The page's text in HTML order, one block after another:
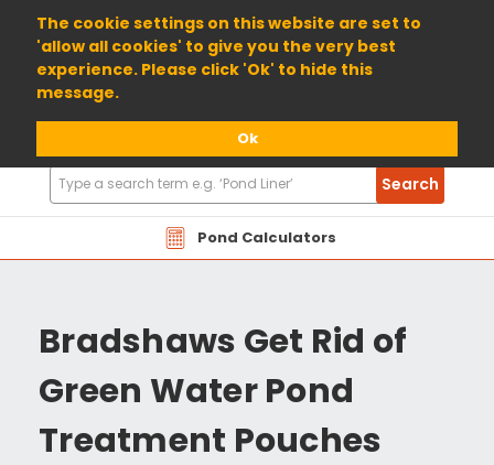
The cookie settings on this website are set to
'allow all cookies' to give you the very best
experience. Please click 'Ok' to hide this
message.
Ok
01904 698800
Pond Calculators
Search
Products
Search
Bradshaws Get Rid of
Green Water Pond
Treatment Pouches